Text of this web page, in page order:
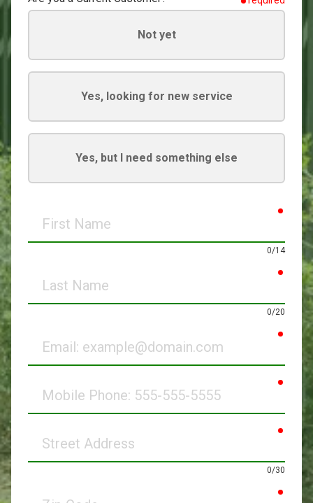
Not yet
Yes, looking for new service
Yes, but I need something else
Name
0/14
Name
0/20
Phone
Address
0/30